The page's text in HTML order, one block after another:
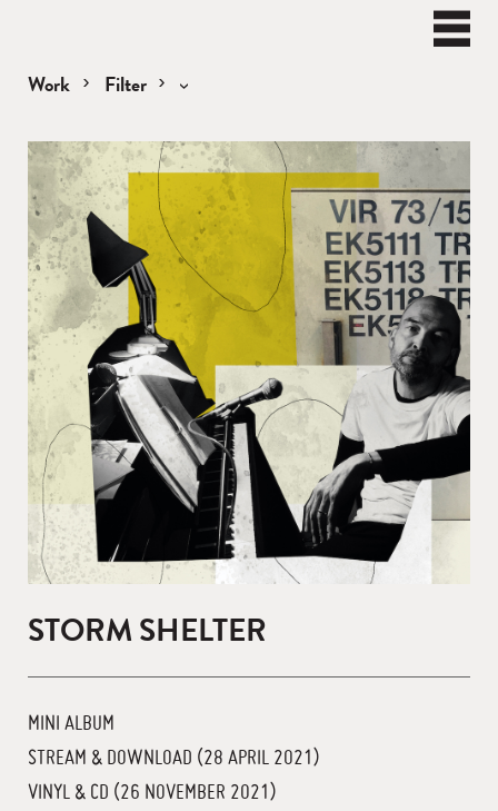
WATT
Work Filter
Remixes
STORM SHELTER
MINI ALBUM
STREAM & DOWNLOAD (28 APRIL 2021)
VINYL & CD (26 NOVEMBER 2021)